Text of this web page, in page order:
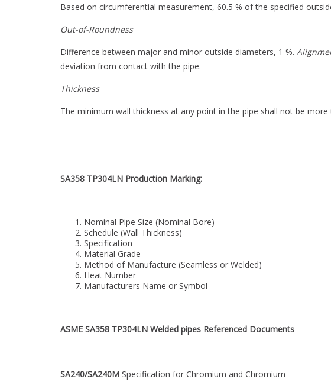
Based on circumferential measurement, 60.5 % of the specified
Out-of-Roundness
Difference between major and minor outside diameters, 1 %.
deviation from contact with the pipe.
Thickness
The minimum wall thickness at any point in the pipe shall not be
SA358 TP304LN Production Marking:
Nominal Pipe Size (Nominal Bore)
Schedule (Wall Thickness)
Specification
Material Grade
Method of Manufacture (Seamless or Welded)
Heat Number
Manufacturers Name or Symbol
ASME SA358 TP304LN Welded pipes Referenced Documents
SA240/SA240M Specification for Chromium and Chromium-